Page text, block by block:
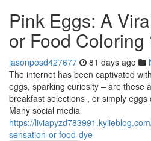
Pink Eggs: A
or Food Coloring
jasonposd427677 81 days ago
The internet has been captivated
eggs, sparking curiosity – are these
breakfast selections , or simply
Many social media
https://
sensation-or-food-dye